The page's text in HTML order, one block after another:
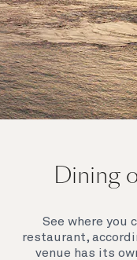
Queen Mary 2 is a
much as you wish
Dining
See where you
restaurant,
venue has its